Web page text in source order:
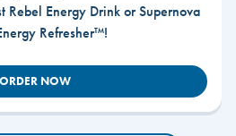
Rebel Energy Drink or Supernova
Refresher™!
ORDER NOW